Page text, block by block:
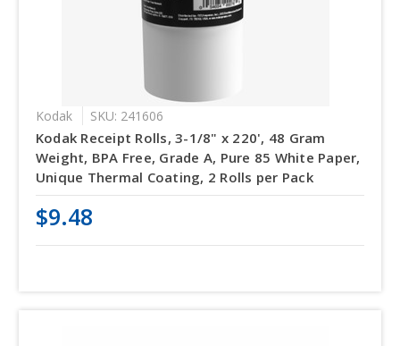
Kodak SKU: 241606
Kodak Receipt Rolls, 3-1/8" x 220', 48 Gram
Weight, BPA Free, Grade A, Pure 85 White Paper,
Unique Thermal Coating, 2 Rolls per Pack
$9.48